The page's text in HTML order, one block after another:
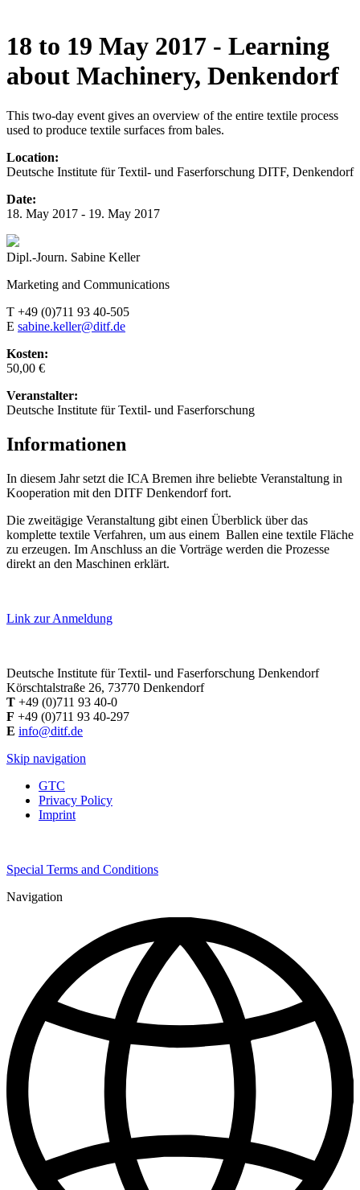
18 to 19 May 2017 - Learning
about Machinery, Denkendorf
This two-day event gives an overview of the entire textile process
used to produce textile surfaces from bales.
Location:
Deutsche Institute für Textil- und Faserforschung DITF, Denkendorf
Date:
18. May 2017 - 19. May 2017
Dipl.-Journ. Sabine Keller
Marketing and Communications
T +49 (0)711 93 40-505
E sabine.keller@ditf.de
Kosten:
50,00 €
Veranstalter:
Deutsche Institute für Textil- und Faserforschung
Informationen
In diesem Jahr setzt die ICA Bremen ihre beliebte Veranstaltung in
Kooperation mit den DITF Denkendorf fort.
Die zweitägige Veranstaltung gibt einen Überblick über das
komplette textile Verfahren, um aus einem Ballen eine textile Fläche
zu erzeugen. Im Anschluss an die Vorträge werden die Prozesse
direkt an den Maschinen erklärt.
Link zur Anmeldung
Deutsche Institute für Textil- und Faserforschung Denkendorf
Körschtalstraße 26, 73770 Denkendorf
T +49 (0)711 93 40-0
F +49 (0)711 93 40-297
E info@ditf.de
Skip navigation
GTC
Privacy Policy
Imprint
Special Terms and Conditions
Navigation